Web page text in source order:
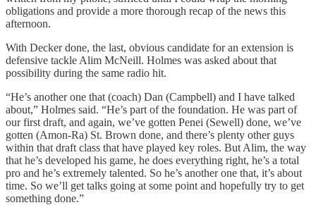
obligations and provide a more thorough recap of the news this
afternoon.
With Decker done, the last, obvious candidate for an extension is
defensive tackle Alim McNeill. Holmes was asked about that
possibility during the same radio hit.
“He’s another one that (coach) Dan (Campbell) and I have talked
about,” Holmes said. “He’s part of the foundation. He was part of
our first draft, and again, we’ve gotten Penei (Sewell) done, we’ve
gotten (Amon-Ra) St. Brown done, and there’s plenty other guys
within that draft class that have played key roles. But Alim, the way
that he’s developed his game, he does everything right, he’s a total
pro and he’s extremely talented. So he’s another one that, it’s about
time. So we’ll get talks going at some point and hopefully try to get
something done.”